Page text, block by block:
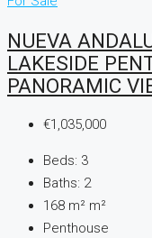
NUEVA
LAKESIDE
PANORAMIC
€1,035,000
Beds: 3
Baths: 2
168 m² m²
Penthouse